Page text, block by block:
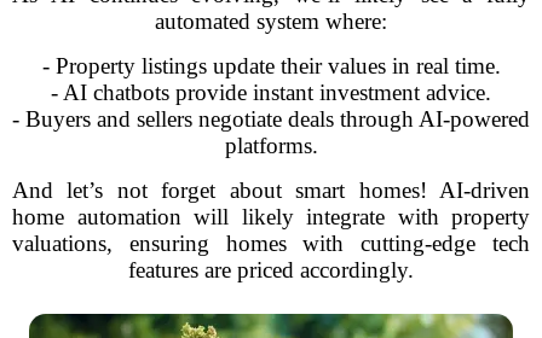
automated system where:
- Property listings update their values in real time.
- AI chatbots provide instant investment advice.
- Buyers and sellers negotiate deals through AI-powered
platforms.
And let’s not forget about smart homes! AI-driven
home automation will likely integrate with property
valuations, ensuring homes with cutting-edge tech
features are priced accordingly.